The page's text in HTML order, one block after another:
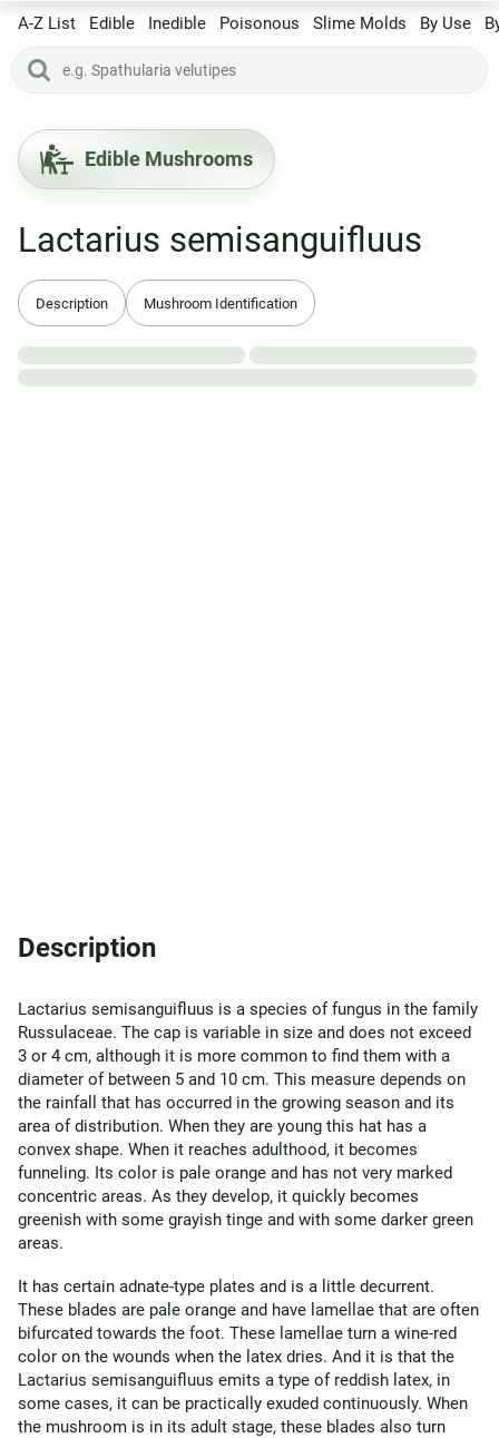
A-Z List Edible Inedible Poisonous Slime Molds By Use
Edible Mushrooms
Lactarius semisanguifluus
Description Mushroom Identification
Description
Lactarius semisanguifluus is a species of fungus in the family
Russulaceae. The cap is variable in size and does not exceed
3 or 4 cm, although it is more common to find them with a
diameter of between 5 and 10 cm. This measure depends on
the rainfall that has occurred in the growing season and its
area of ​​distribution. When they are young this hat has a
convex shape. When it reaches adulthood, it becomes
funneling. Its color is pale orange and has not very marked
concentric areas. As they develop, it quickly becomes
greenish with some grayish tinge and with some darker green
areas.
It has certain adnate-type plates and is a little decurrent.
These blades are pale orange and have lamellae that are often
bifurcated towards the foot. These lamellae turn a wine-red
color on the wounds when the latex dries. And it is that the
Lactarius semisanguifluus emits a type of reddish latex, in
some cases, it can be practically exuded continuously. When
the mushroom is in its adult stage, these blades also turn